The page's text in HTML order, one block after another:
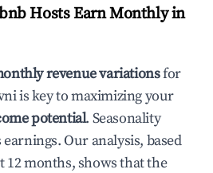
Hosts Earn Monthly in
revenue variationsfor
is key to maximizing your
potential. Seasonality
Our analysis, based
12 months, shows that the